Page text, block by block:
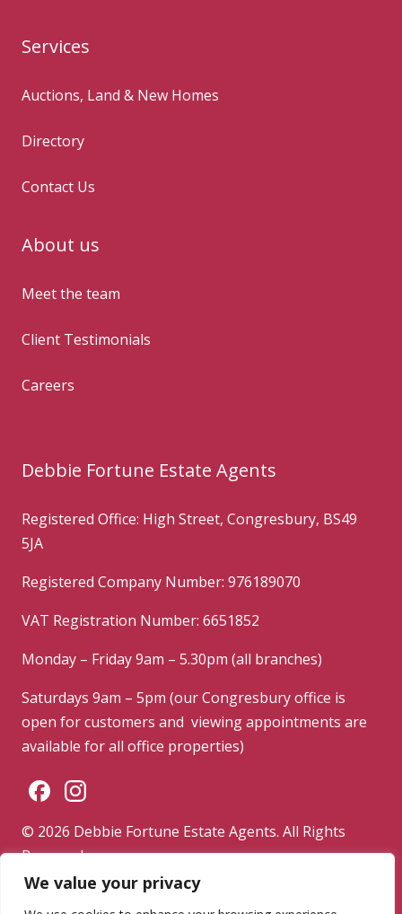
We value your privacy
Services
Auctions, Land & New Homes
Directory
Contact Us
About us
Meet the team
Client Testimonials
Careers
Debbie Fortune Estate Agents
Registered Office: High Street, Congresbury, BS49
5JA
Registered Company Number: 976189070
VAT Registration Number: 6651852
Monday – Friday 9am – 5.30pm (all branches)
Saturdays 9am – 5pm (our Congresbury office is
open for customers and viewing appointments are
available for all office properties)
© 2026 Debbie Fortune Estate Agents. All Rights
Reserved.
Privacy Policy|Terms & Conditions